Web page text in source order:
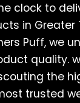
clock to
in Greater
Puff, we
quality.
the
trusted